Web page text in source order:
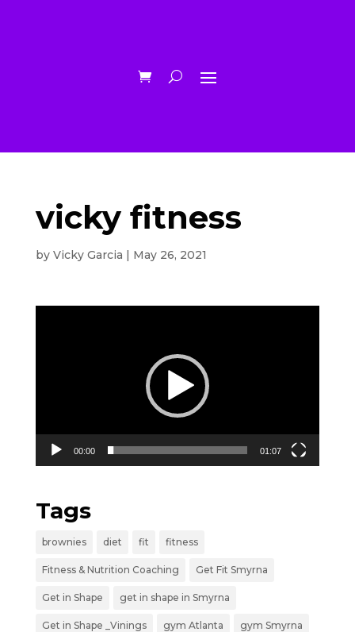
vicky fitness
by Vicky Garcia | May 26, 2021
00:00 01:07
Tags
brownies diet fit fitness
Fitness & Nutrition Coaching Get Fit Smyrna
Get in Shape get in shape in Smyrna
Get in Shape _Vinings gym Atlanta gym Smyrna